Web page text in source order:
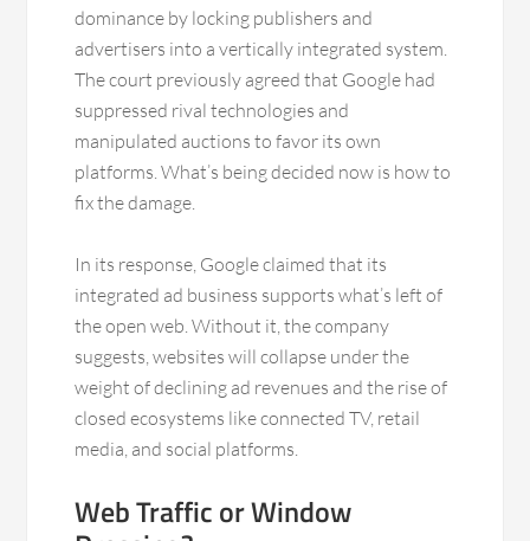
dominance by locking publishers and
advertisers into a vertically integrated system.
The court previously agreed that Google had
suppressed rival technologies and
manipulated auctions to favor its own
platforms. What’s being decided now is how to
fix the damage.
In its response, Google claimed that its
integrated ad business supports what’s left of
the open web. Without it, the company
suggests, websites will collapse under the
weight of declining ad revenues and the rise of
closed ecosystems like connected TV, retail
media, and social platforms.
Web Traffic or Window